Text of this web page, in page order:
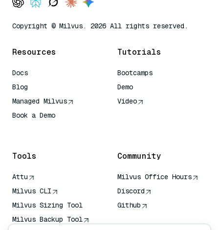
Copyright © Milvus. 2026 All rights reserved.
Resources
Docs
Blog
Managed Milvus
Book a Demo
Tutorials
Bootcamps
Demo
Video
Tools
Attu
Milvus CLI
Milvus Sizing Tool
Milvus Backup Tool
Community
Milvus Office Hours
Discord
Github